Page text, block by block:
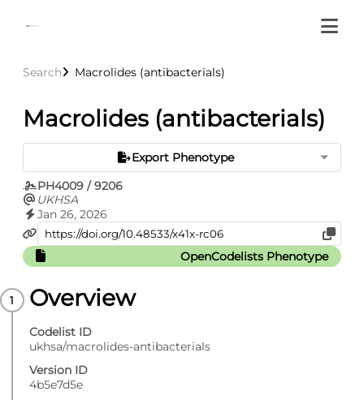
Search Macrolides (antibacterials)
Macrolides (antibacterials)
Export Phenotype
PH4009 / 9206
UKHSA
Jan 26, 2026
OpenCodelists Phenotype
Overview
Codelist ID
ukhsa/macrolides-antibacterials
Version ID
4b5e7d5e